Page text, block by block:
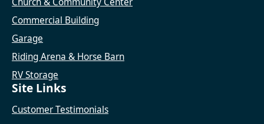
Commercial Building
Garage
Riding Arena & Horse Barn
RV Storage
Site Links
Customer Testimonials